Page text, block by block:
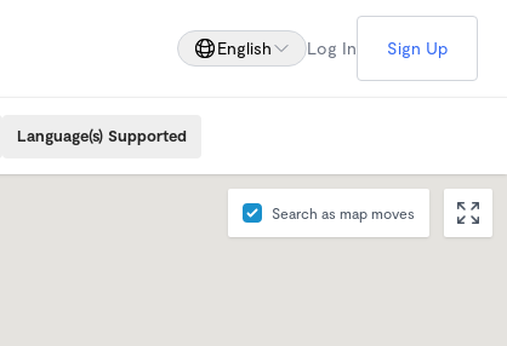
English Log In Sign Up
Language(s) Supported
Search as map moves